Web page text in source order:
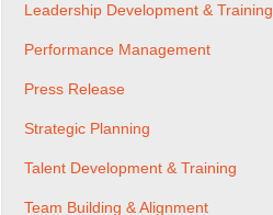
Leadership Development & Training
Performance Management
Press Release
Strategic Planning
Talent Development & Training
Team Building & Alignment